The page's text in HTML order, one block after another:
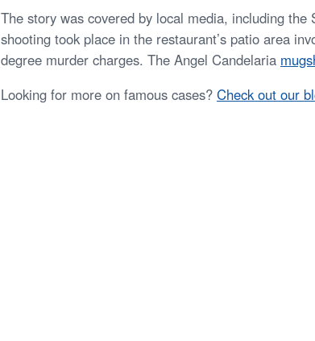
The story was covered by local media, including
shooting took place in the restaurant’s patio area
degree murder charges. The Angel Candelaria
Looking for more on famous cases? Check out our